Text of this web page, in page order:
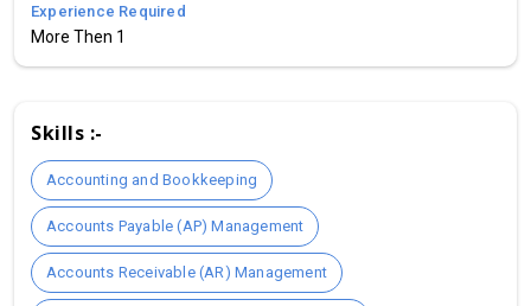
Experience Required
More Then 1
Skills :-
Accounting and Bookkeeping
Accounts Payable (AP) Management
Accounts Receivable (AR) Management